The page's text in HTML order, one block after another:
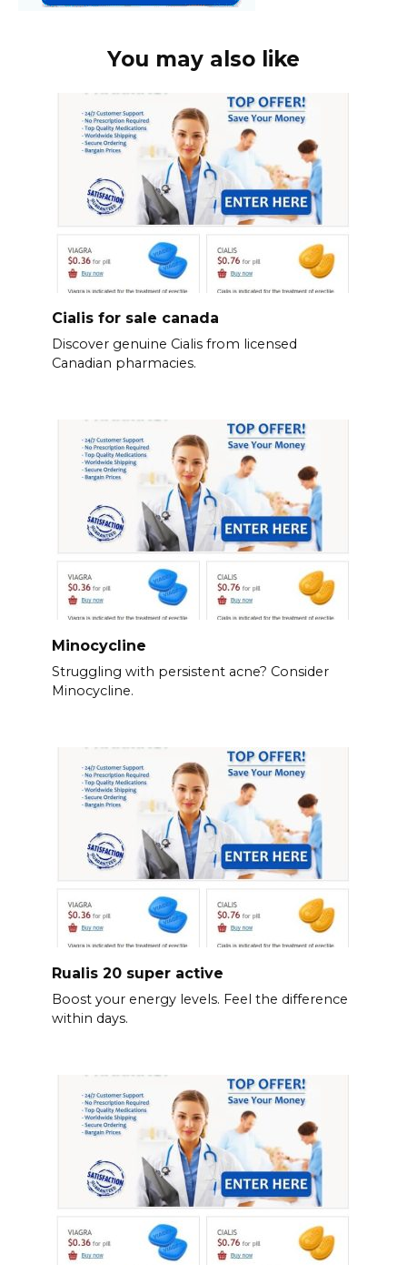
You may also like
Cialis for sale canada
Discover genuine Cialis from licensed
Canadian pharmacies.
Minocycline
Struggling with persistent acne? Consider
Minocycline.
Rualis 20 super active
Boost your energy levels. Feel the difference
within days.